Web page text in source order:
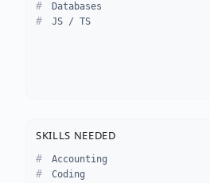
Databases
JS / TS
SKILLS NEEDED
Accounting
Coding